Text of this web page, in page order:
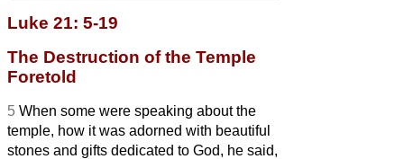
Luke 21: 5-19
The Destruction of the Temple
Foretold
5 When some were speaking about the
temple, how it was adorned with beautiful
stones and gifts dedicated to God, he said,